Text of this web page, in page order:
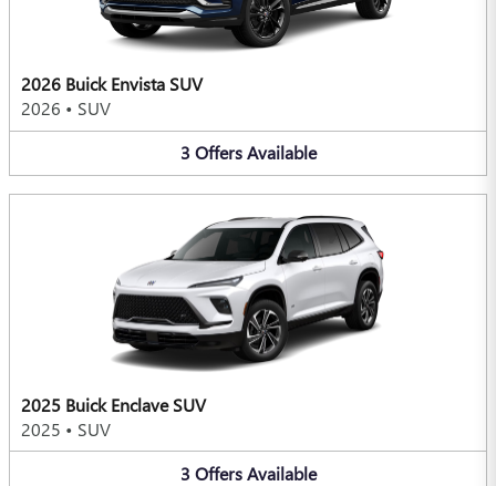
2026 Buick Envista SUV
2026 • SUV
3 Offers Available
2025 Buick Enclave SUV
2025 • SUV
3 Offers Available